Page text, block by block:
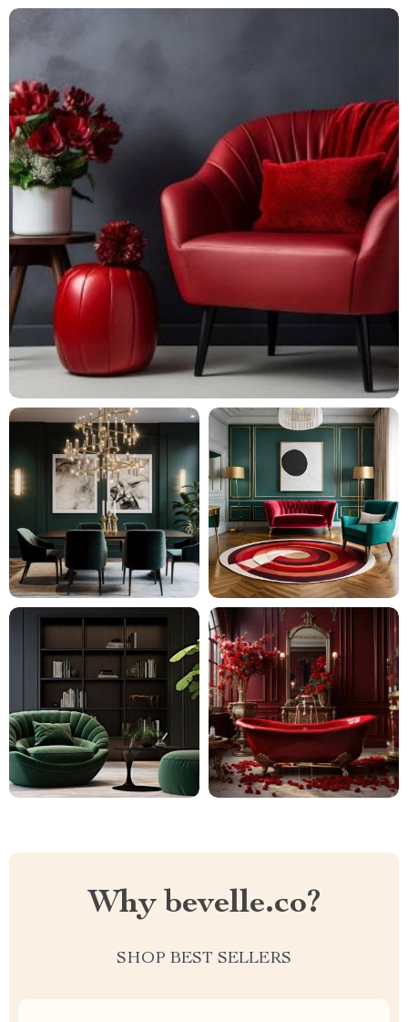
Why bevelle.co?
SHOP BEST SELLERS